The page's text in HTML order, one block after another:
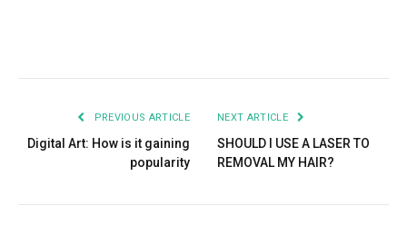
PREVIOUS ARTICLE
Digital Art: How is it gaining
popularity
NEXT ARTICLE
SHOULD I USE A LASER TO
REMOVAL MY HAIR?